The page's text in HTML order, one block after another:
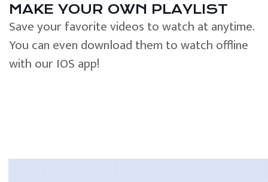
MAKE YOUR OWN PLAYLIST
Save your favorite videos to watch at anytime.
You can even download them to watch offline
with our IOS app!